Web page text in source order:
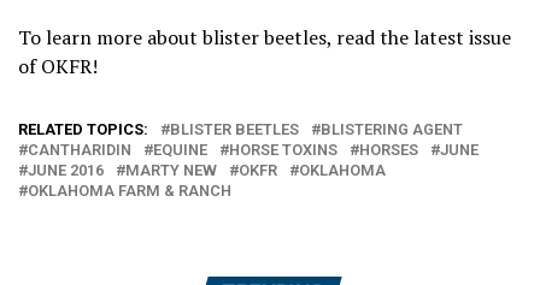
To learn more about blister beetles, read the latest issue
of OKFR!
RELATED TOPICS: BLISTER BEETLES
BLISTERING AGENT
CANTHARIDIN
EQUINE HORSE TOXINS HORSES
JUNE
JUNE 2016
MARTY NEW OKFR
OKLAHOMA
OKLAHOMA FARM & RANCH